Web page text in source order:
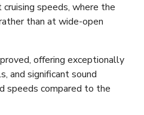
speeds, where the
than at wide-open
offering exceptionally
and significant sound
speeds compared to the